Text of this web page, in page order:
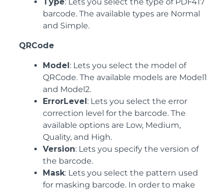
barcode. The available types are Normal
and Simple.
QRCode
Model: Lets you select the model of
QRCode. The available models are Model1
and Model2.
ErrorLevel: Lets you select the error
correction level for the barcode. The
available options are Low, Medium,
Quality, and High.
Version: Lets you specify the version of
the barcode.
Mask: Lets you select the pattern used
for masking barcode. In order to make